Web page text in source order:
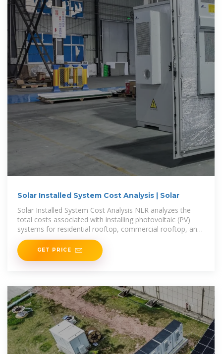
Solar Installed System Cost Analysis | Solar
Solar Installed System Cost Analysis NLR analyzes the
total costs associated with installing photovoltaic (PV)
systems for residential rooftop, commercial rooftop, and
utility-scale ground-mount systems. This
GET PRICE